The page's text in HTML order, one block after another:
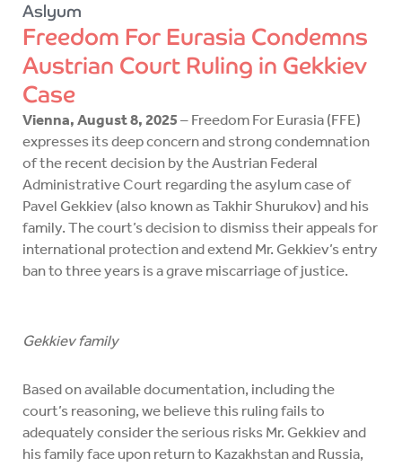
Aslyum
Freedom For Eurasia Condemns
Austrian Court Ruling in Gekkiev
Case
Vienna, August 8, 2025 – Freedom For Eurasia (FFE)
expresses its deep concern and strong condemnation
of the recent decision by the Austrian Federal
Administrative Court regarding the asylum case of
Pavel Gekkiev (also known as Takhir Shurukov) and his
family. The court’s decision to dismiss their appeals for
international protection and extend Mr. Gekkiev’s entry
ban to three years is a grave miscarriage of justice.
Gekkiev family
Based on available documentation, including the
court’s reasoning, we believe this ruling fails to
adequately consider the serious risks Mr. Gekkiev and
his family face upon return to Kazakhstan and Russia,